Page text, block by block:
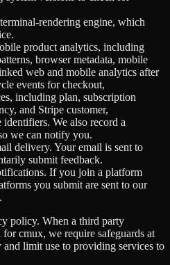
rendering engine, which
product analytics, including
browser metadata, mobile
web and mobile analytics after
events for checkout,
including plan, subscription
and Stripe customer,
We also record a
we can notify you.
delivery. Your email is sent to
submit feedback.
If you join a platform
you submit are sent to our
policy. When a third party
cmux, we require safeguards at
and limit use to providing services to